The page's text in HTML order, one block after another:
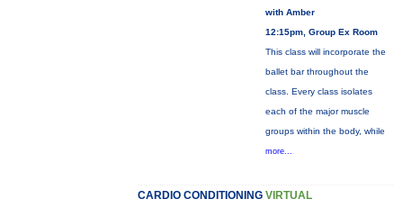
with Amber
12:15pm, Group Ex Room
This class will incorporate the
ballet bar throughout the
class. Every class isolates
each of the major muscle
groups within the body, while
more...
CARDIO CONDITIONING VIRTUAL